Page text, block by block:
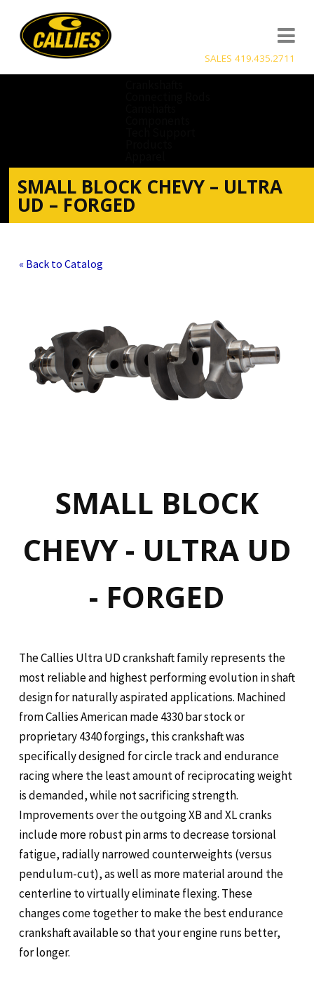
SALES 419.435.2711
SMALL BLOCK CHEVY – ULTRA
UD – FORGED
« Back to Catalog
SMALL BLOCK
CHEVY - ULTRA UD
- FORGED
The Callies Ultra UD crankshaft family represents the
most reliable and highest performing evolution in shaft
design for naturally aspirated applications. Machined
from Callies American made 4330 bar stock or
proprietary 4340 forgings, this crankshaft was
specifically designed for circle track and endurance
racing where the least amount of reciprocating weight
is demanded, while not sacrificing strength.
Improvements over the outgoing XB and XL cranks
include more robust pin arms to decrease torsional
fatigue, radially narrowed counterweights (versus
pendulum-cut), as well as more material around the
centerline to virtually eliminate flexing. These
changes come together to make the best endurance
crankshaft available so that your engine runs better,
for longer.